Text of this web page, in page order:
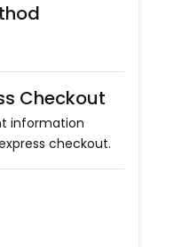
Checkout
information
checkout.